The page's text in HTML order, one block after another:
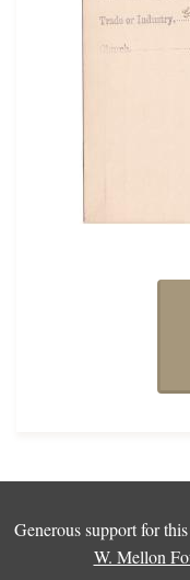
Generous support for
W. Mellon